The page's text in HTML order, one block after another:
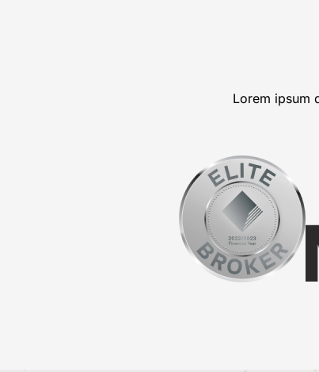
Lorem ipsum